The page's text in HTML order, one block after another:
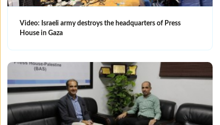
Video: Israeli army destroys the headquarters of Press
House in Gaza